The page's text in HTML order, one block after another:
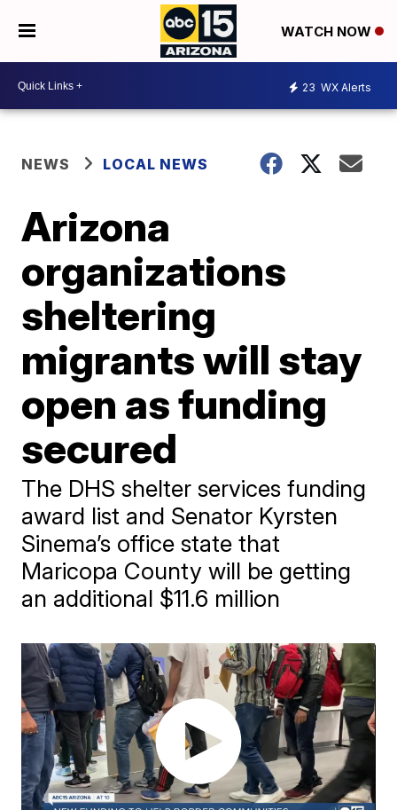
WATCH NOW
23 WX Alerts
NEWS LOCAL NEWS
Arizona
organizations
sheltering
migrants will stay
open as funding
secured
The DHS shelter services funding
award list and Senator Kyrsten
Sinema’s office state that
Maricopa County will be getting
an additional $11.6 million